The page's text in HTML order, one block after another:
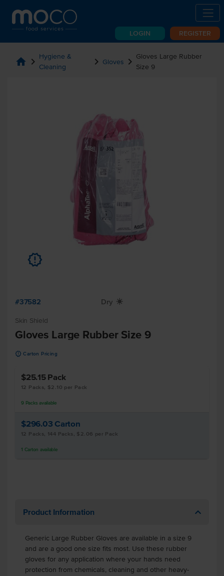
LOGIN REGISTER
home chevron_right Hygiene &
Cleaning
chevron_right Gloves chevron_right Gloves Large Rubber
Size 9
u
#37582 Dry X
Skin Shield
Gloves Large Rubber Size 9
u Carton Pricing
$25.15 Pack
12 Packs, $2.10 per Pack
9 Packs available
$296.03 Carton
12 Packs, 144 Packs, $2.06 per Pack
1 Carton available
Product Information
Generic Large Rubber Gloves are available in a size 9
and are a good one size fits most. Use these rubber
gloves for any application where your hands need
protection from chemicals, cleaning and other heavy-